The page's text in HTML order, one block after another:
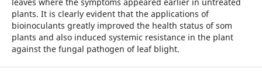
plants. It is clearly evident that the applications of
bioinoculants greatly improved the health status of som
plants and also induced systemic resistance in the plant
against the fungal pathogen of leaf blight.